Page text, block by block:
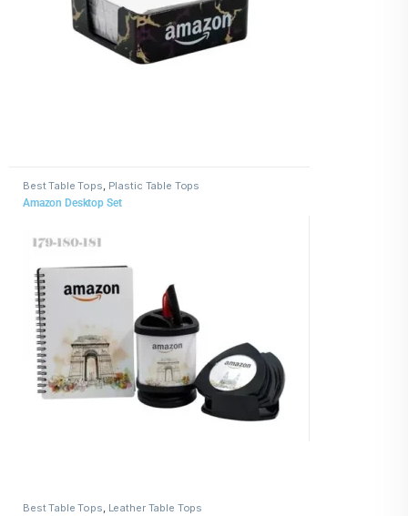
Best Table Tops, Plastic Table Tops
Amazon Desktop Set
Best Table Tops, Leather Table Tops